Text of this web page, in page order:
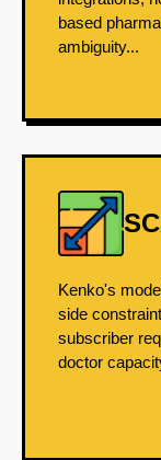
based
ambiguity...
Kenko's
side
subscriber
doctor